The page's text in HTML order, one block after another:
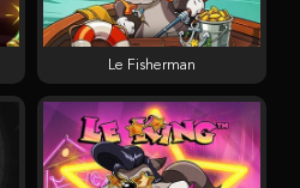
Le Fisherman